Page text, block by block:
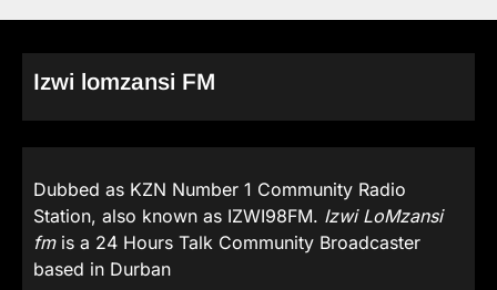
Izwi lomzansi FM
Dubbed as KZN Number 1 Community Radio
Station, also known as IZWI98FM. Izwi LoMzansi
fmis a 24 Hours Talk Community Broadcaster
based in Durban